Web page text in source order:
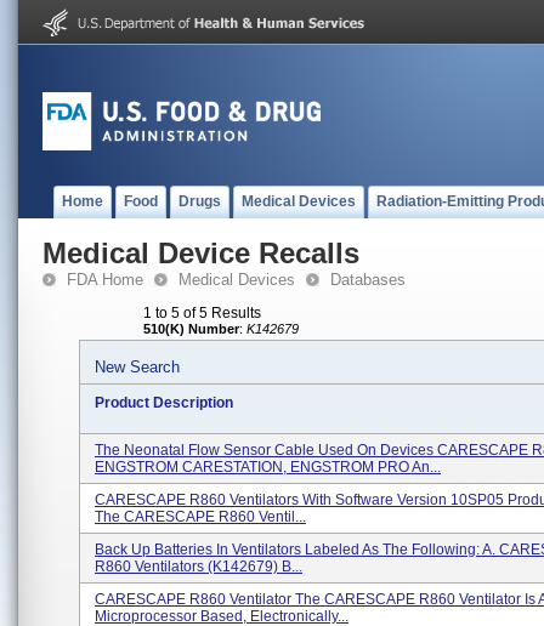
Home Food Drugs Medical Devices Radiation-Emitting
Medical Device Recalls
FDA Home Medical Devices Databases
1 to 5 of 5 Results
510(K) Number: K142679
New Search
Product Description
The Neonatal Flow Sensor Cable Used On Devices CARESCAPE
ENGSTROM CARESTATION, ENGSTROM PRO An...
CARESCAPE R860 Ventilators With Software Version 10SP05
The CARESCAPE R860 Ventil...
Back Up Batteries In Ventilators Labeled As The Following: A.
R860 Ventilators (K142679) B...
CARESCAPE R860 Ventilator The CARESCAPE R860 Ventilator Is
Microprocessor Based, Electronically...